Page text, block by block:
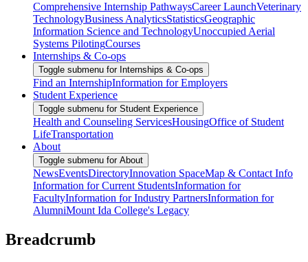
Comprehensive Internship PathwaysCareer LaunchVeterinary
TechnologyBusiness AnalyticsStatisticsGeographic
Information Science and TechnologyUnoccupied Aerial
Systems PilotingCourses
Internships & Co-ops
Toggle submenu for Internships & Co-ops
Find an InternshipInformation for Employers
Student Experience
Toggle submenu for Student Experience
Health and Counseling ServicesHousingOffice of Student
LifeTransportation
About
Toggle submenu for About
NewsEventsDirectoryInnovation SpaceMap & Contact Info
Information for Current StudentsInformation for
FacultyInformation for Industry PartnersInformation for
AlumniMount Ida College's Legacy
Breadcrumb